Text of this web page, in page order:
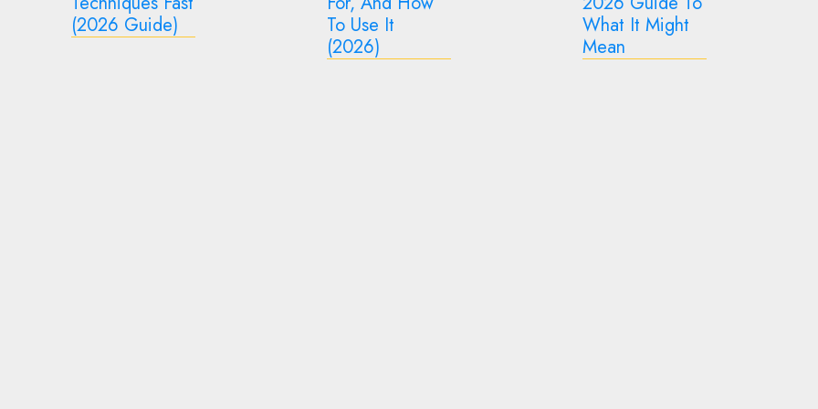
GOTXEN GODOLIX
To Use It
What It Might
Mean
Hacks For Every
Home (2026)